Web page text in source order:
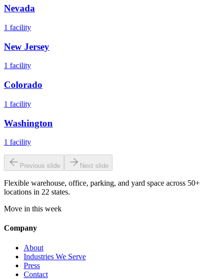
Nevada
1 facility
New Jersey
1 facility
Colorado
1 facility
Washington
1 facility
Previous slide Next slide
Flexible warehouse, office, parking, and yard space across 50+
locations in 22 states.
Move in this week
Company
About
Industries We Serve
Press
Contact